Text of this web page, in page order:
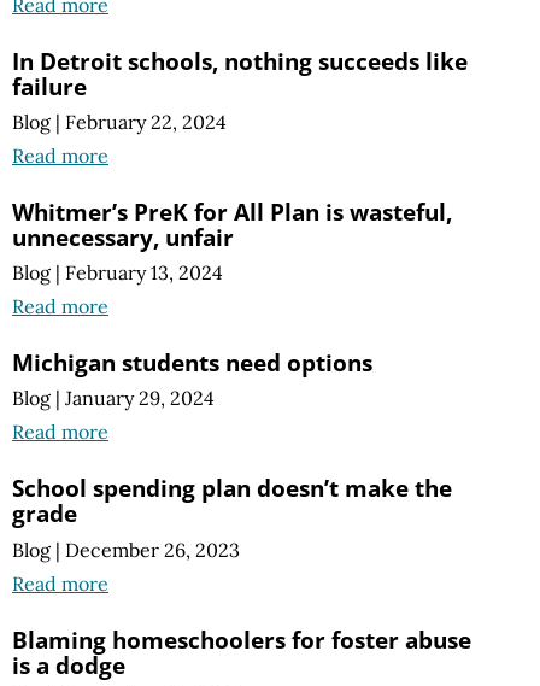
In Detroit schools, nothing succeeds like
failure
Blog | February 22, 2024
Read more
Whitmer’s PreK for All Plan is wasteful,
unnecessary, unfair
Blog | February 13, 2024
Read more
Michigan students need options
Blog | January 29, 2024
Read more
School spending plan doesn’t make the
grade
Blog | December 26, 2023
Read more
Blaming homeschoolers for foster abuse
is a dodge